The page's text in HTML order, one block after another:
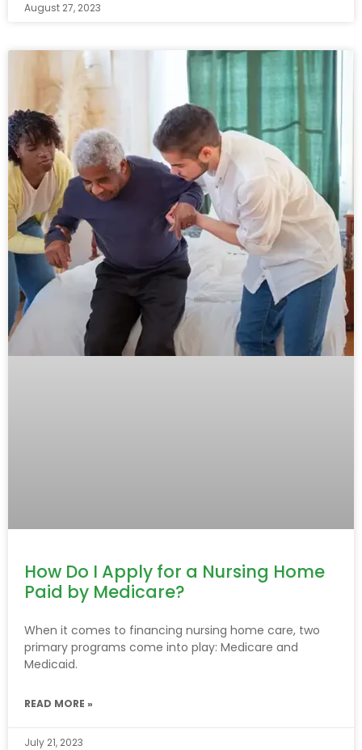
August 27, 2023
How Do I Apply for a Nursing Home
Paid by Medicare?
When it comes to financing nursing home care, two
primary programs come into play: Medicare and
Medicaid.
READ MORE »
July 21, 2023